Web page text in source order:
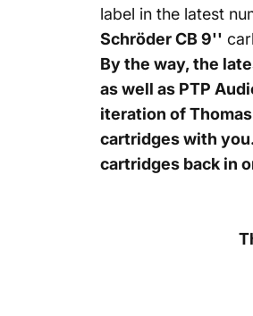
label in the latest
Schröder CB 9''
By the way, the
as well as PTP
iteration of T
cartridges with
cartridges back in